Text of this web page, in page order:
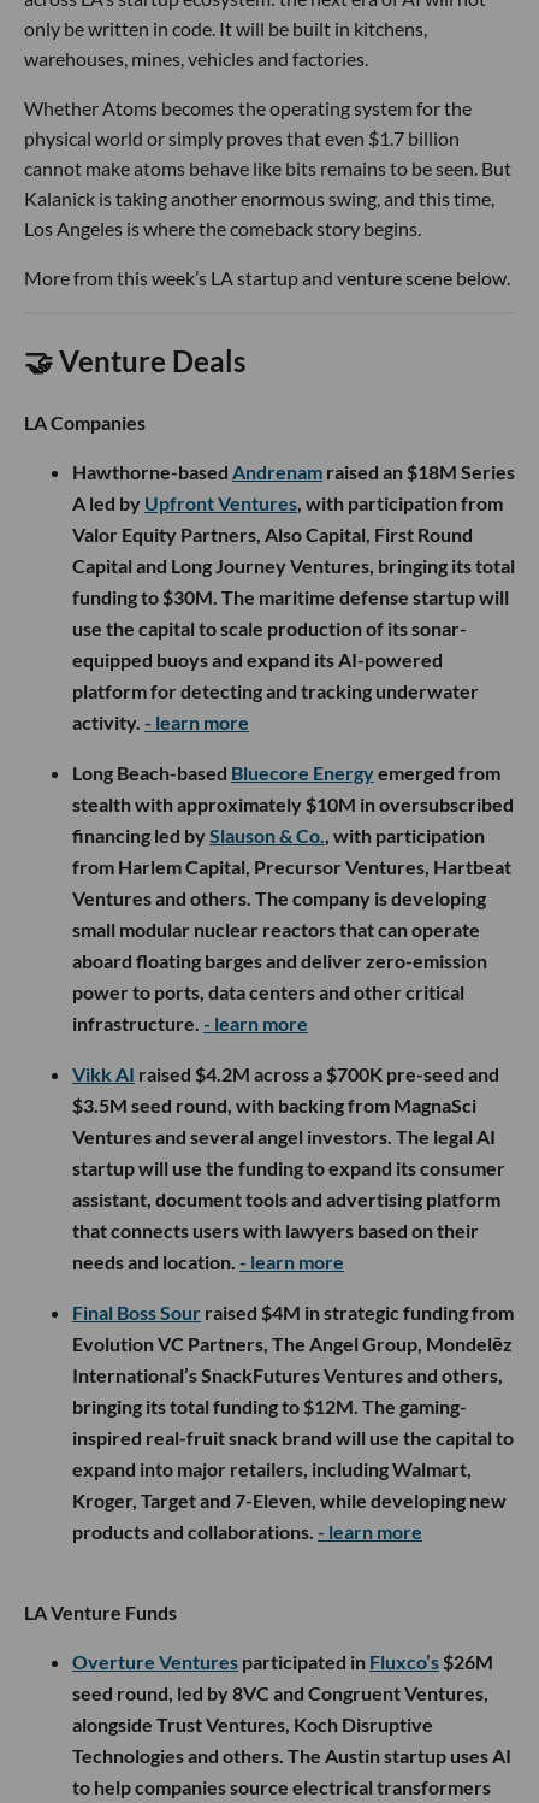
only be written in code. It will be built in kitchens,
warehouses, mines, vehicles and factories.
Whether Atoms becomes the operating system for the
physical world or simply proves that even $1.7 billion
cannot make atoms behave like bits remains to be seen. But
Kalanick is taking another enormous swing, and this time,
Los Angeles is where the comeback story begins.
More from this week’s LA startup and venture scene below.
🤝 Venture Deals
LA Companies
Hawthorne-based Andrenam raised an $18M Series
A led by Upfront Ventures, with participation from
Valor Equity Partners, Also Capital, First Round
Capital and Long Journey Ventures, bringing its total
funding to $30M. The maritime defense startup will
use the capital to scale production of its sonar-
equipped buoys and expand its AI-powered
platform for detecting and tracking underwater
activity. - learn more
Long Beach-based Bluecore Energyemerged from
stealth with approximately $10M in oversubscribed
financing led bySlauson & Co., with participation
from Harlem Capital, Precursor Ventures, Hartbeat
Ventures and others. The company is developing
small modular nuclear reactors that can operate
aboard floating barges and deliver zero-emission
power to ports, data centers and other critical
infrastructure. - learn more
Vikk AI raised $4.2M across a $700K pre-seed and
$3.5M seed round, with backing from MagnaSci
Ventures and several angel investors. The legal AI
startup will use the funding to expand its consumer
assistant, document tools and advertising platform
that connects users with lawyers based on their
needs and location. - learn more
Final Boss Sour raised $4M in strategic funding from
Evolution VC Partners, The Angel Group, Mondelēz
International’s SnackFutures Ventures and others,
bringing its total funding to $12M. The gaming-
inspired real-fruit snack brand will use the capital to
expand into major retailers, including Walmart,
Kroger, Target and 7-Eleven, while developing new
products and collaborations. - learn more
LA Venture Funds
Overture Ventures participated in Fluxco’s $26M
seed round, led by 8VC and Congruent Ventures,
alongside Trust Ventures, Koch Disruptive
Technologies and others. The Austin startup uses AI
to help companies source electrical transformers